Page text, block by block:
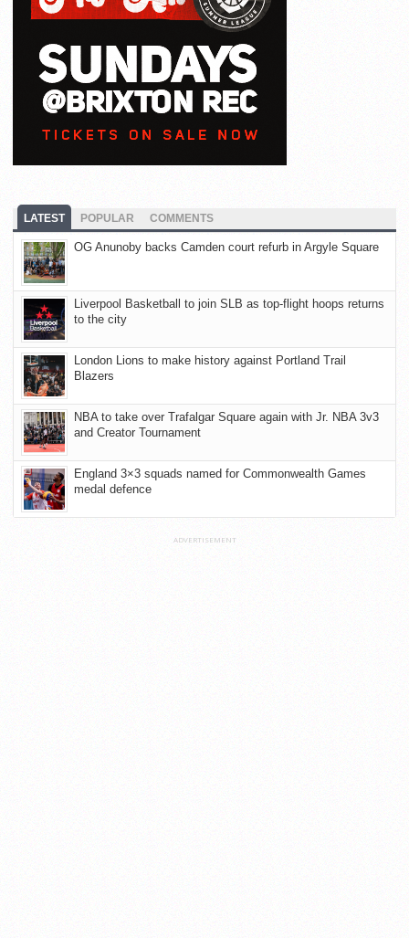
LATEST POPULAR COMMENTS
OG Anunoby backs Camden court refurb in Argyle Square
Liverpool Basketball to join SLB as top-flight hoops returns
to the city
London Lions to make history against Portland Trail
Blazers
NBA to take over Trafalgar Square again with Jr. NBA 3v3
and Creator Tournament
England 3×3 squads named for Commonwealth Games
medal defence
ADVERTISEMENT